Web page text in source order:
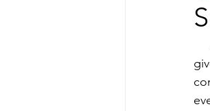
Carolyn
Color
I